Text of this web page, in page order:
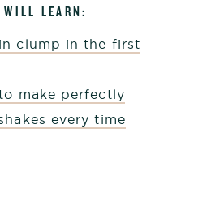
LEARN:
clump in the first
make perfectly
every time